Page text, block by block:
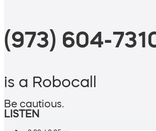
(973) 604-
is a Robocall
Be cautious.
LISTEN